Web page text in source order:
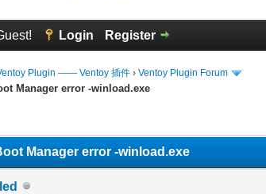
Login Register
Plugin —— Ventoy 插件 ›Ventoy Plugin Forum
Manager error -winload.exe
Manager error -winload.exe